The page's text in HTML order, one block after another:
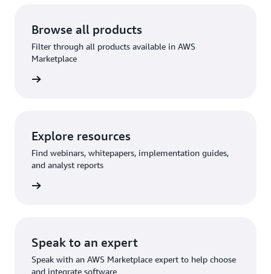
Browse all products
Filter through all products available in AWS
Marketplace
Explore resources
Find webinars, whitepapers, implementation guides,
and analyst reports
Speak to an expert
Speak with an AWS Marketplace expert to help choose
and integrate software